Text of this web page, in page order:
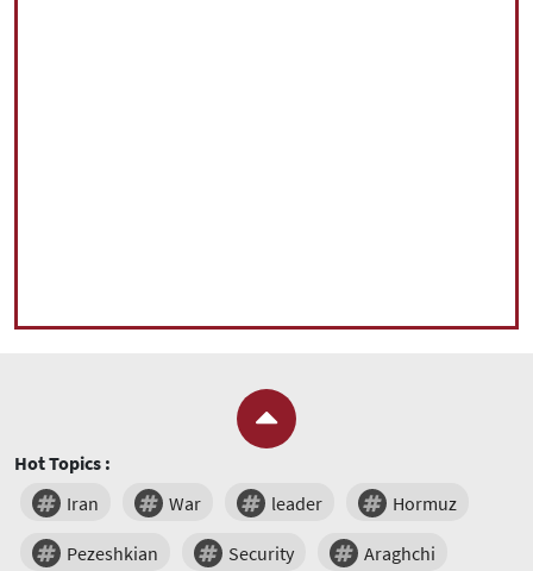
Hot Topics :
Iran
War leader Hormuz
Pezeshkian Security Araghchi